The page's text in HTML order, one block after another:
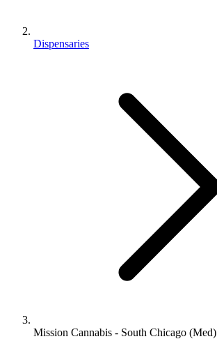
Dispensaries
Mission Cannabis - South Chicago (Med)